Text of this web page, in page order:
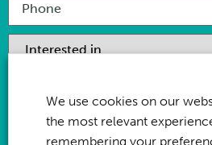
We use cookies on our
the most relevant
remembering your